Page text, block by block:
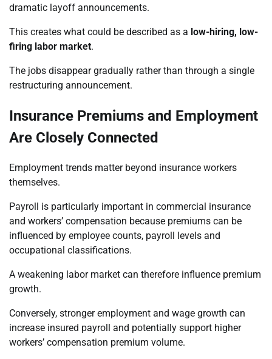
dramatic layoff announcements.
This creates what could be described as a low-hiring, low-
firing labor market.
The jobs disappear gradually rather than through a single
restructuring announcement.
Insurance Premiums and Employment
Are Closely Connected
Employment trends matter beyond insurance workers
themselves.
Payroll is particularly important in commercial insurance
and workers’ compensation because premiums can be
influenced by employee counts, payroll levels and
occupational classifications.
A weakening labor market can therefore influence premium
growth.
Conversely, stronger employment and wage growth can
increase insured payroll and potentially support higher
workers’ compensation premium volume.